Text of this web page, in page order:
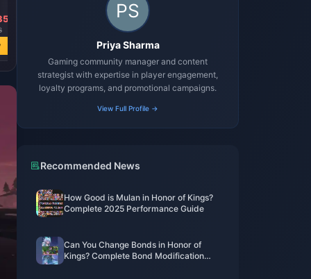
Priya Sharma
Gaming community manager and content
strategist with expertise in player engagement,
loyalty programs, and promotional campaigns.
View Full Profile →
Recommended News
How Good is Mulan in Honor of Kings?
Complete 2025 Performance Guide
Can You Change Bonds in Honor of
Kings? Complete Bond Modification